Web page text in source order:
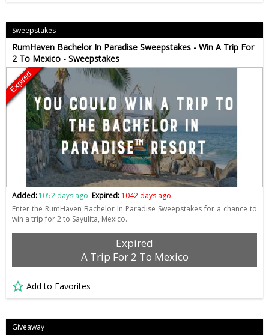
Sweepstakes
RumHaven Bachelor In Paradise Sweepstakes - Win A Trip For
2 To Mexico - Sweepstakes
Expired
Added:1052 days ago Expired: 1042 days ago
Enter the RumHaven Bachelor In Paradise Sweepstakes for a chance to
win a trip for 2 to Sayulita, Mexico.
Expired
A Trip For 2 To Mexico
Add to Favorites
Giveaway